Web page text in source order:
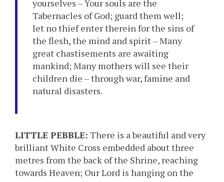
yourselves – Your souls are the
Tabernacles of God; guard them well;
let no thief enter therein for the sins of
the flesh, the mind and spirit – Many
great chastisements are awaiting
mankind; Many mothers will see their
children die – through war, famine and
natural disasters.
LITTLE PEBBLE: There is a beautiful and very
brilliant White Cross embedded about three
metres from the back of the Shrine, reaching
towards Heaven; Our Lord is hanging on the